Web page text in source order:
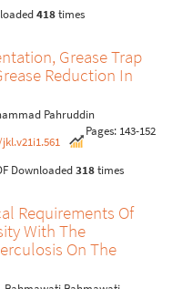
418times
Grease Trap
Reduction In
Pahruddin
Pages: 143-152
Downloaded318times
Requirements Of
With The
On The